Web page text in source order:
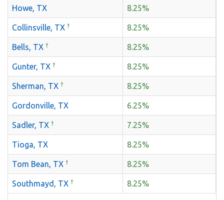
Howe, TX 8.25%
Collinsville, TX † 8.25%
Bells, TX † 8.25%
Gunter, TX † 8.25%
Sherman, TX † 8.25%
Gordonville, TX 6.25%
Sadler, TX † 7.25%
Tioga, TX 8.25%
Tom Bean, TX † 8.25%
Southmayd, TX † 8.25%